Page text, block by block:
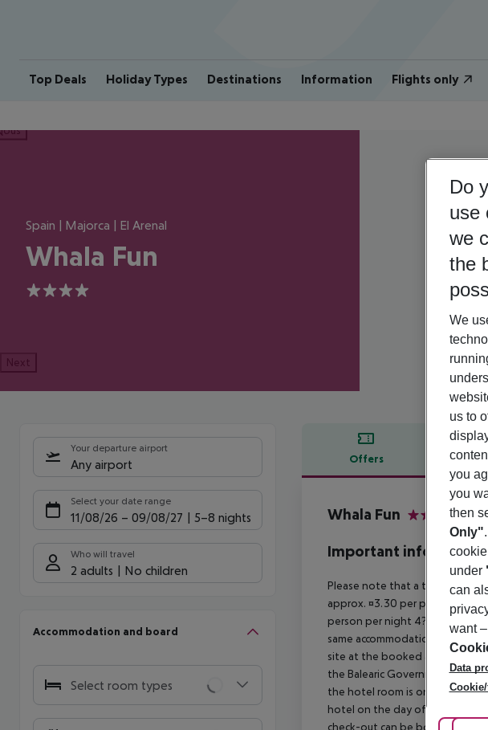
Top Deals Holiday Types Destinations Information Flights only
Spain | Majorca | El Arenal
Whala Fun
4
Next
Your departure airport
Any airport
Select your date range
11/08/26 – 09/08/27 5-8 nights
Who will travel
2 adults No children
Accommodation and board
Select room types
Offers
Offer
Whala Fun
Important info
Please note that a tourist tax is
approx. ¤3.30 per person per
person per night 4?star hotel:
same accommodation, the
site at the booked
the Balearic Government:
the hotel room is only
hotel on the day of departure
check-out can be booked via
Do
use
we
the
We
us to
you
you
then
Only"
under
can
want
Data